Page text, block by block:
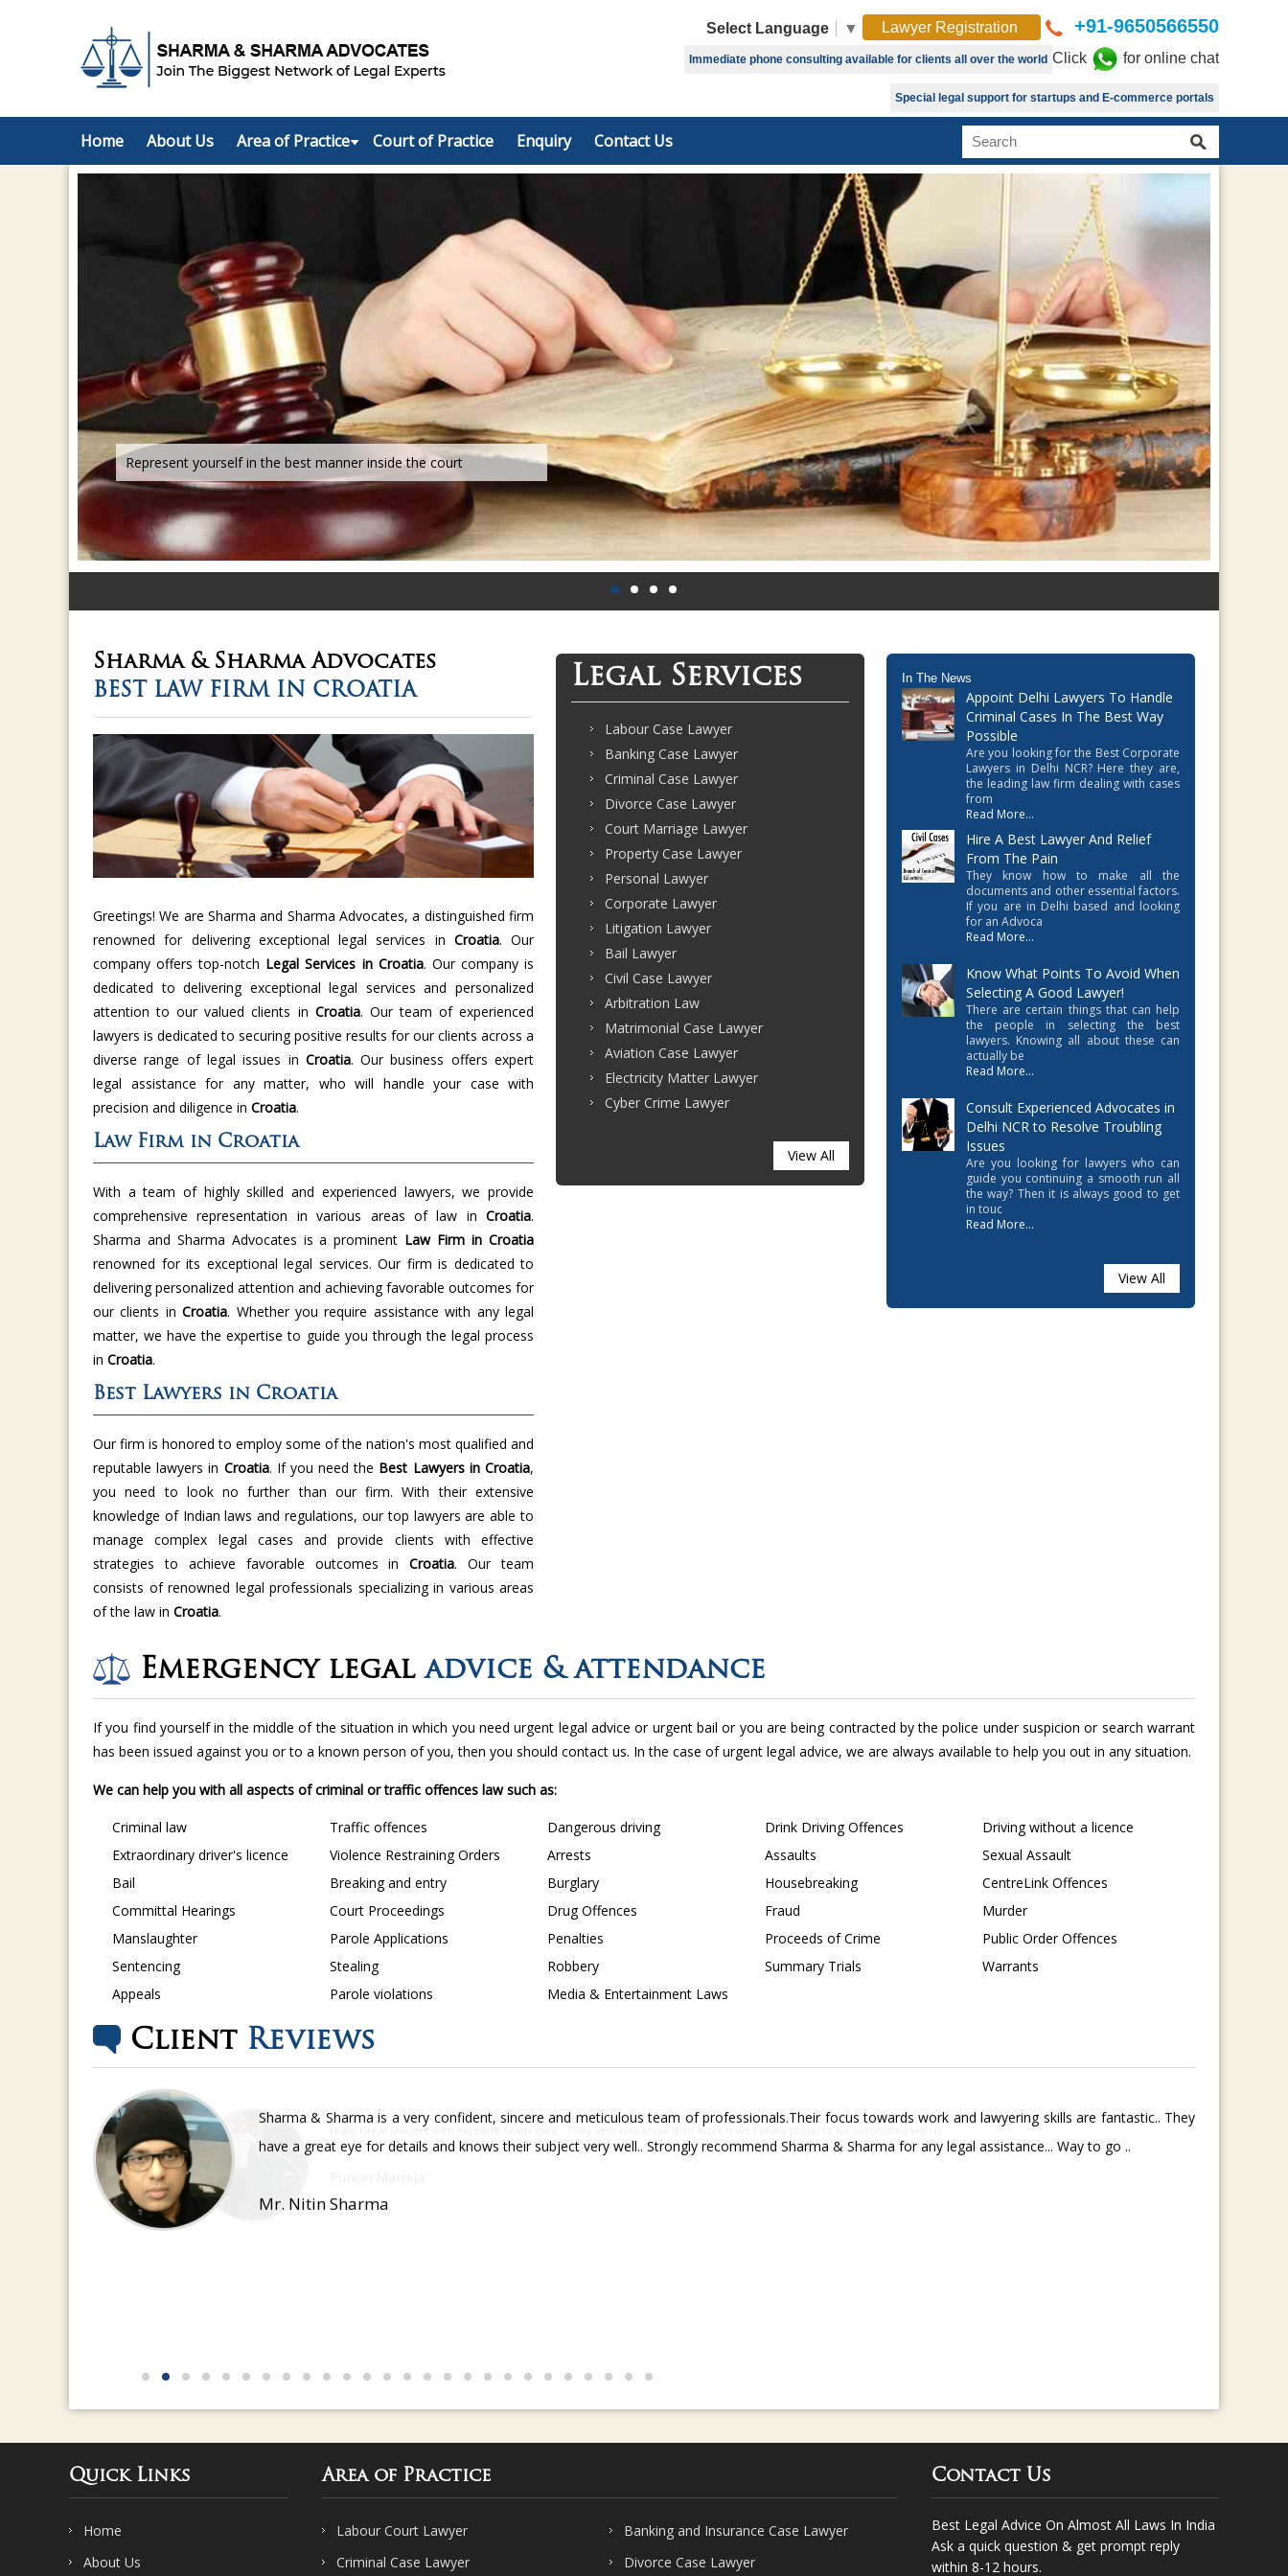
Select Language ▼ Lawyer Registration +91-9650566550
Immediate phone consulting available for clients all over the world Click for online chat
Special legal support for startups and E-commerce portals
Home About Us Area of Practice Court of Practice Enquiry Contact Us
Sharma & SharmaAdvocates
BEST LAW FIRM IN CROATIA
Greetings! We are Sharma and Sharma Advocates, a distinguished firm
renowned for delivering exceptional legal services in Croatia. Our
company offers top-notch Legal Services in Croatia. Our company is
dedicated to delivering exceptional legal services and personalized
attention to our valued clients in Croatia. Our team of experienced
lawyers is dedicated to securing positive results for our clients across a
diverse range of legal issues in Croatia. Our business offers expert
legal assistance for any matter, who will handle your case with
precision and diligence in Croatia.
Law Firm in Croatia
With a team of highly skilled and experienced lawyers, we provide
comprehensive representation in various areas of law in Croatia.
Sharma and Sharma Advocates is a prominent Law Firm in Croatia
renowned for its exceptional legal services. Our firm is dedicated to
delivering personalized attention and achieving favorable outcomes for
our clients inCroatia. Whether you require assistance with any legal
matter, we have the expertise to guide you through the legal process
in Croatia.
Best Lawyers in Croatia
Our firm is honored to employ some of the nation's most qualified and
reputable lawyers in Croatia. If you need the Best Lawyers in Croatia,
you need to look no further than our firm. With their extensive
knowledge of Indian laws and regulations, our top lawyers are able to
manage complex legal cases and provide clients with effective
strategies to achieve favorable outcomes inCroatia. Our team
consists of renowned legal professionals specializing in various areas
of the law in Croatia.
Legal Services
Labour Case Lawyer
Banking Case Lawyer
Criminal Case Lawyer
Divorce Case Lawyer
Court Marriage Lawyer
Property Case Lawyer
Personal Lawyer
Corporate Lawyer
Litigation Lawyer
Bail Lawyer
Civil Case Lawyer
Arbitration Law
Matrimonial Case Lawyer
Aviation Case Lawyer
Electricity Matter Lawyer
Cyber Crime Lawyer
View All
In The News
Appoint Delhi Lawyers To Handle
Criminal Cases In The Best Way
Possible
Are you looking for the Best Corporate
Lawyers in Delhi NCR? Here they are,
the leading law firm dealing with cases
from
Read More...
Hire A Best Lawyer And Relief
From The Pain
They know how to make all the
documents and other essential factors.
If you are in Delhi based and looking
for an Advoca
Read More...
Know What Points To Avoid When
Selecting A Good Lawyer!
There are certain things that can help
the people in selecting the best
lawyers. Knowing all about these can
actually be
Read More...
Consult Experienced Advocates in
Delhi NCR to Resolve Troubling
Issues
Are you looking for lawyers who can
guide you continuing a smooth run all
the way? Then it is always good to get
in touc
Read More...
View All
Emergency legaladvice & attendance
If you find yourself in the middle of the situation in which you need urgent legal advice or urgent bail or you are being contracted by the police under suspicion or search warrant
has been issued against you or to a known person of you, then you should contact us. In the case of urgent legal advice, we are always available to help you out in any situation.
We can help you with all aspects of criminal or traffic offences law such as:
Criminal law Traffic offences Dangerous driving Drink Driving Offences
Driving without a licence
Extraordinary driver's licence
Violence Restraining Orders Arrests Assaults
Sexual Assault
Bail
Breaking and entry Burglary Housebreaking
CentreLink Offences
Committal Hearings
Court Proceedings Drug Offences Fraud
Murder
Manslaughter
Parole Applications Penalties Proceeds of Crime
Public Order Offences
Sentencing
Stealing Robbery Summary Trials
Warrants
Appeals
Parole violations Media & Entertainment Laws
Client Reviews
Sharma & Sharma is a very confident, sincere and meticulous team of professionals.Their focus towards work and lawyering skills are fantastic.. They
have a great eye for details and knows their subject very well.. Strongly recommend Sharma & Sharma for any legal assistance... Way to go ..
Mr. Nitin Sharma
Quick Links
Home
About Us
Area of Practice
Labour Court Lawyer
Banking and Insurance Case Lawyer
Criminal Case Lawyer
Divorce Case Lawyer
Contact Us
Best Legal Advice On Almost All Laws In India
Ask a quick question & get prompt reply
within 8-12 hours.